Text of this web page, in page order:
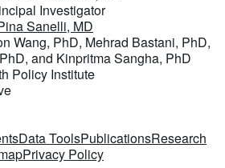
Investigator
Sanelli, MD
Wang, PhD, Mehrad Bastani, PhD,
and Kinpritma Sangha, PhD
Policy Institute
Data ToolsPublicationsResearch
Privacy Policy